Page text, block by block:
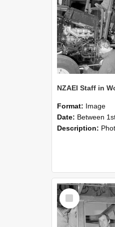
Format: Image
Date: Between 1st September
Description: Photographs showing NZAEI
Select
Item